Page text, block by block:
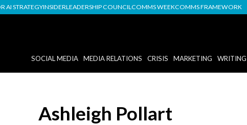
AI STRATEGYINSIDERLEADERSHIP COUNCILCOMMS WEEKCOMMS FRAMEWORK
SOCIAL MEDIA MEDIA RELATIONS CRISIS MARKETING
Ashleigh Pollart